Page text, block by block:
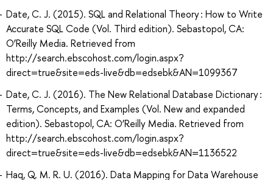
Date, C. J. (2015). SQL and Relational Theory : How to Write
Accurate SQL Code (Vol. Third edition). Sebastopol, CA:
O’Reilly Media. Retrieved from
http://search.ebscohost.com/login.aspx?
direct=true&site=eds-live&db=edsebk&AN=1099367
Date, C. J. (2016). The New Relational Database Dictionary :
Terms, Concepts, and Examples (Vol. New and expanded
edition). Sebastopol, CA: O’Reilly Media. Retrieved from
http://search.ebscohost.com/login.aspx?
direct=true&site=eds-live&db=edsebk&AN=1136522
Haq, Q. M. R. U. (2016). Data Mapping for Data Warehouse